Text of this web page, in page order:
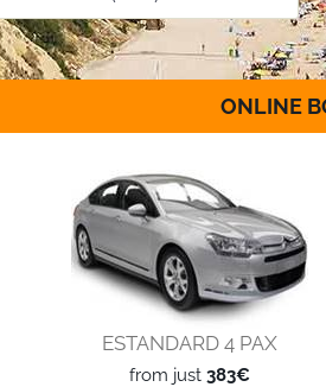
ONLINE
ESTANDARD 4 PAX
from just 383€